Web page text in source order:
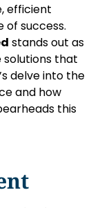
efficient
of success.
stands out as
solutions that
delve into the
and how
this